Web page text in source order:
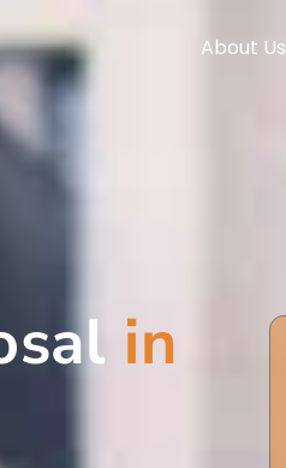
About Us
in